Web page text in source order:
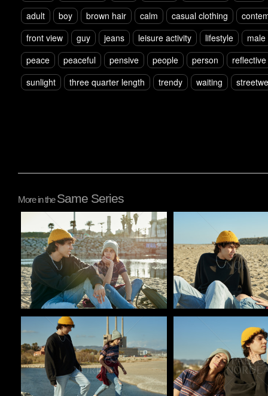
adult
boy brown hair calm casual clothing
front view
guy jeans leisure activity lifestyle
male
peace
peaceful pensive people person
reflective
sunlight
three quarter length trendy waiting
More in theSame Series
Pablo Studio
Pablo Studio